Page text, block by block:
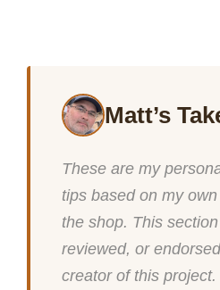
Matt’s
These are my
tips based on my
the shop. This
reviewed, or
creator of this project.